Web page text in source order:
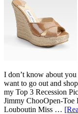
I don’t know about
want to go out and
my Top 3 Recession
Jimmy ChooOpen-Toe
Louboutin Miss …